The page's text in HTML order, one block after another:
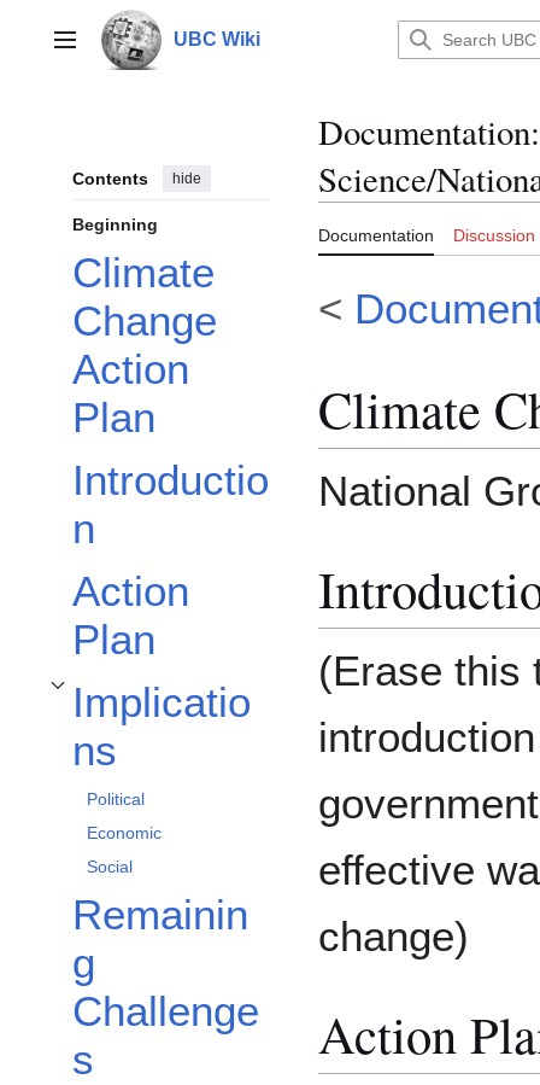
contentMain menu UBC Wiki
Contents hide
Beginning
Climate
Change
Action
Plan
Introductio
n
Action
Plan
Implicatio
ns
Toggle Implications subsection
Political
Economic
Social
Remainin
g
Challenge
s
Documentation:
Science/
Documentation Discussion
<
Climate
National
(Erase this
effective
change)
Action